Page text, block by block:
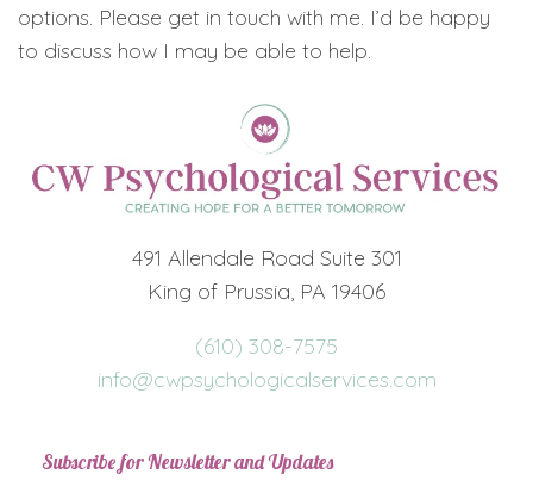
options. Please get in touch with me. I’d be happy
to discuss how I may be able to help.
491 Allendale Road Suite 301
King of Prussia, PA 19406
(610) 308-7575
info@cwpsychologicalservices.com
Subscribe for Newsletter and Updates